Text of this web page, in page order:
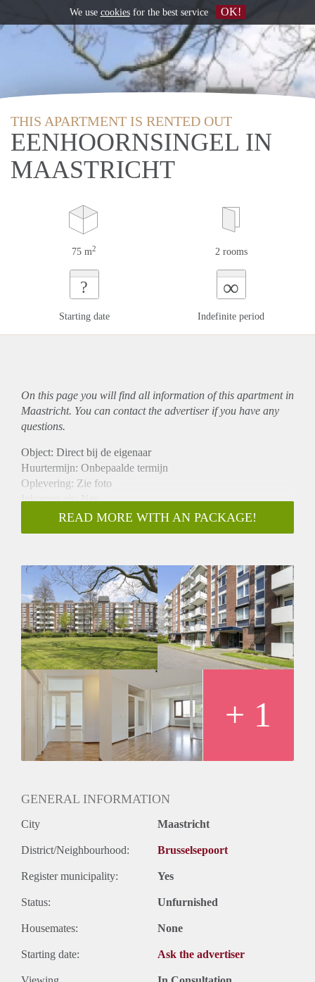
THIS APARTMENT IS RENTED OUT
EENHOORNSINGEL IN
MAASTRICHT
75 m2 2 rooms
?
Starting date
∞
Indefinite period
On this page you will find all information of this apartmentin
Maastricht. You can contact the advertiser if you have any
questions.
Object: Direct bij de eigenaar
Huurtermijn: Onbepaalde termijn
Oplevering: Zie foto
Inkomen eis: Nee
Garantiestelling mogelijk: Nee
Borg: 1 Maand
Huisdieren toegestaan: Afhankelijk van de Eigenaar
Huurtoeslag grens: Ja
Geschikt voor studenten: Afhankelijk van de Eigenaar
READ MORE WITH AN PACKAGE!
+ 1
GENERAL INFORMATION
City Maastricht
District/Neighbourhood: Brusselsepoort
Register municipality: Yes
Status: Unfurnished
Housemates: None
Starting date: Ask the advertiser
We use cookiesfor the best service OK!